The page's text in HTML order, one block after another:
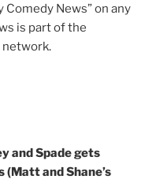
Comedy News” on any
is part of the
network.
and Spade gets
(Matt and Shane’s